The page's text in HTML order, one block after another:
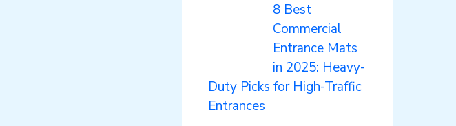
8 Best
Commercial
Entrance Mats
in 2025: Heavy-
Duty Picks for High-Traffic
Entrances